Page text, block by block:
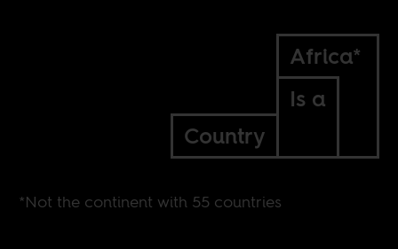
Africa*
Is a
Country
*Not the continent with 55 countries